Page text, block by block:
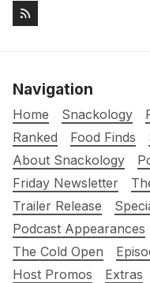
Navigation
Home Snackology
Ranked
Food Finds
About Snackology
Friday Newsletter
Trailer Release
Podcast Appearances
The Cold Open
Host Promos
Extras